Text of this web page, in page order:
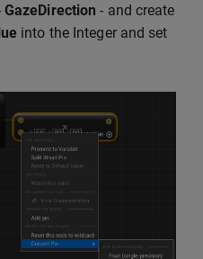
GazeDirection - and create
into the Integer and set